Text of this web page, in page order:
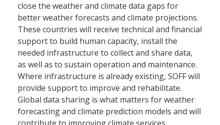
close the weather and climate data gaps for
better weather forecasts and climate projections.
These countries will receive technical and financial
support to build human capacity, install the
needed infrastructure to collect and share data,
as well as to sustain operation and maintenance.
Where infrastructure is already existing, SOFF will
provide support to improve and rehabilitate.
Global data sharing is what matters for weather
forecasting and climate prediction models and will